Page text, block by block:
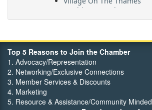
Maritime Travel
FehrCo
Top 5 Reasons to Join the Chamber
1. Advocacy/Representation
2. Networking/Exclusive Connections
3. Member Services & Discounts
4. Marketing
5. Resource & Assistance/Community Minded